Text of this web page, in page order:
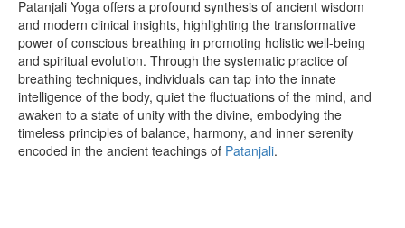
Patanjali Yoga offers a profound synthesis of ancient wisdom
and modern clinical insights, highlighting the transformative
power of conscious breathing in promoting holistic well-being
and spiritual evolution. Through the systematic practice of
breathing techniques, individuals can tap into the innate
intelligence of the body, quiet the fluctuations of the mind, and
awaken to a state of unity with the divine, embodying the
timeless principles of balance, harmony, and inner serenity
encoded in the ancient teachings of Patanjali.